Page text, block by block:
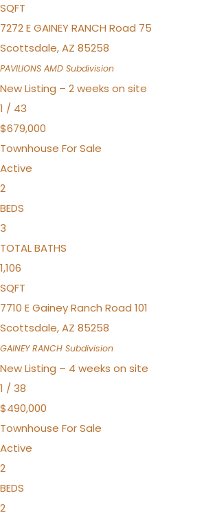
SQFT
7272 E GAINEY RANCH Road 75
Scottsdale,AZ 85258
PAVILIONS AMD Subdivision
New Listing – 2 weeks on site
1 / 43
$679,000
Townhouse For Sale
Active
2
BEDS
3
TOTAL BATHS
1,106
SQFT
7710 E Gainey Ranch Road 101
Scottsdale,AZ 85258
GAINEY RANCH Subdivision
New Listing – 4 weeks on site
1 / 38
$490,000
Townhouse For Sale
Active
2
BEDS
2